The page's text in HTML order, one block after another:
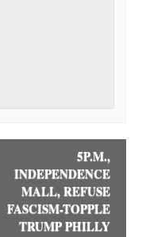
5P.M.,
INDEPENDENCE
MALL, REFUSE
FASCISM-TOPPLE
TRUMP PHILLY